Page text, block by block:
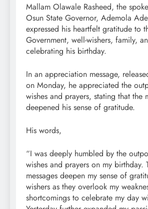
Mallam Olawale Rasheed, the
Osun State Governor, Ademola
expressed his heartfelt gratitude to
Government, well-wishers, family,
celebrating his birthday.
In an appreciation message,
on Monday, he appreciated the
wishes and prayers, stating that the
deepened his sense of gratitude.
His words,
“I was deeply humbled by the
wishes and prayers on my birthday.
messages deepen my sense of
wishers as they overlook my
shortcomings to celebrate my day